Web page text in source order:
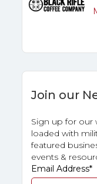
Join our
Sign up for our
loaded with
featured
events &
Email Address*